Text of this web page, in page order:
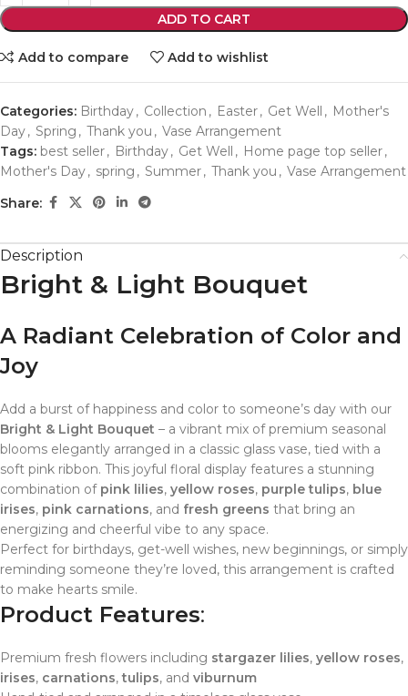
ADD TO CART
Add to compare Add to wishlist
Categories: Birthday, Collection , Easter, Get Well , Mother's
Day, Spring , Thank you , Vase Arrangement
Tags: best seller, Birthday, Get Well , Home page top seller,
Mother's Day, spring , Summer, Thank you , Vase Arrangement
Share:
Description
Bright & Light Bouquet
A Radiant Celebration of Color and
Joy
Add a burst of happiness and color to someone’s day with our
Bright & Light Bouquet – a vibrant mix of premium seasonal
blooms elegantly arranged in a classic glass vase, tied with a
soft pink ribbon. This joyful floral display features a stunning
combination of pink lilies, yellow roses, purple tulips, blue
irises, pink carnations, and fresh greens that bring an
energizing and cheerful vibe to any space.
Perfect for birthdays, get-well wishes, new beginnings, or simply
reminding someone they’re loved, this arrangement is crafted
to make hearts smile.
Product Features:
Premium fresh flowers including stargazer lilies, yellow roses,
irises, carnations,tulips, and viburnum